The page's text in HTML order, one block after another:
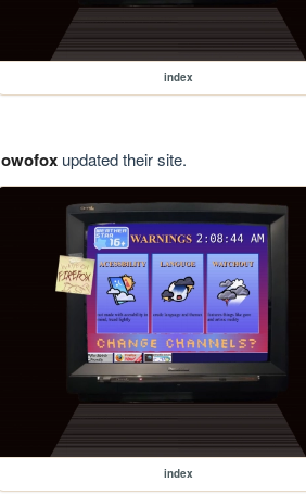
index
owofoxupdated their site.
index